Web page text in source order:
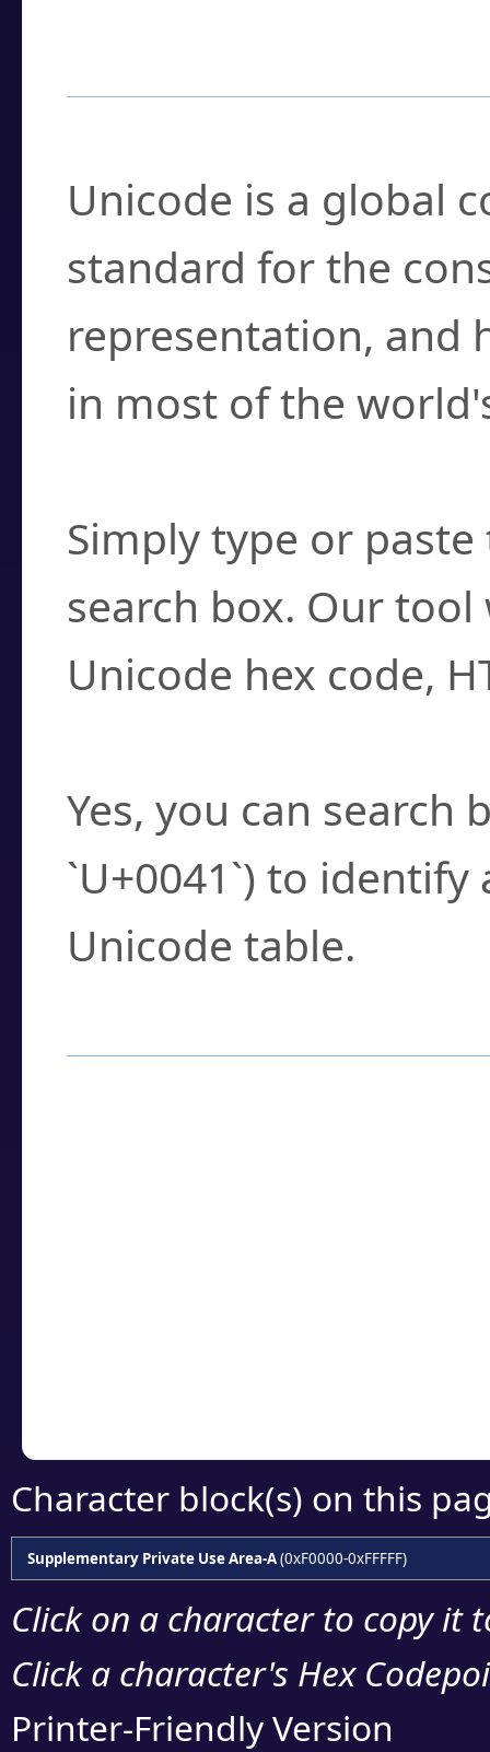
Unicode is a global
standard for the
representation, and
in most of the
Simply type or
search box. Our
Unicode hex code,
Yes, you can search
`U+0041`) to
Unicode table.
Character block(s) on this
Supplementary Private Use Area-A(0xF0000-0xFFFFF)
Click on a character to copy it
Click a character's Hex
Printer-Friendly Version